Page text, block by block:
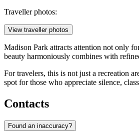
Traveller photos:
View traveller photos
Madison Park attracts attention not only
beauty harmoniously combines with
For travelers, this is not just a recreation
spot for those who appreciate silence,
Contacts
Found an inaccuracy?